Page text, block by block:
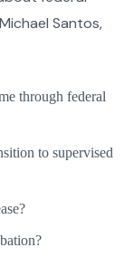
Santos,
through federal
to supervised